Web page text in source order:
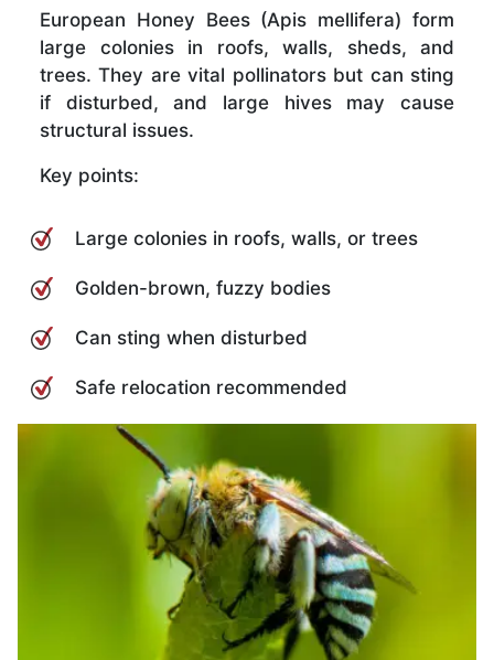
European Honey Bees (Apis mellifera) form
large colonies in roofs, walls, sheds, and
trees. They are vital pollinators but can sting
if disturbed, and large hives may cause
structural issues.
Key points:
Large colonies in roofs, walls, or trees
Golden-brown, fuzzy bodies
Can sting when disturbed
Safe relocation recommended